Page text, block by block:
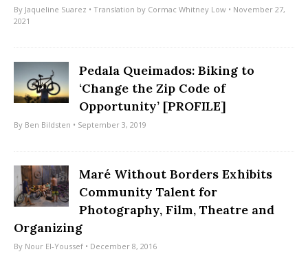
By Jaqueline Suarez • Translation by Cormac Whitney Low • November 27,
2021
Pedala Queimados: Biking to
‘Change the Zip Code of
Opportunity’ [PROFILE]
By Ben Bildsten • September 3, 2019
Maré Without Borders Exhibits
Community Talent for
Photography, Film, Theatre and
Organizing
By Nour El-Youssef • December 8, 2016